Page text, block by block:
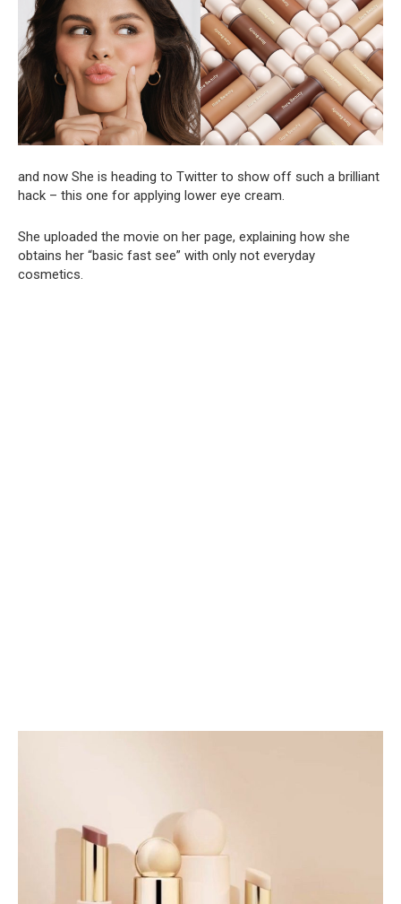
and now She is heading to Twitter to show off such a brilliant
hack – this one for applying lower eye cream.
She uploaded the movie on her page, explaining how she
obtains her “basic fast see” with only not everyday
cosmetics.